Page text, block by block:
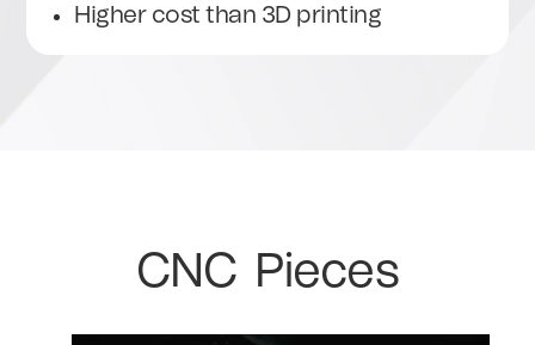
Higher cost than 3D printing
CNC Pieces